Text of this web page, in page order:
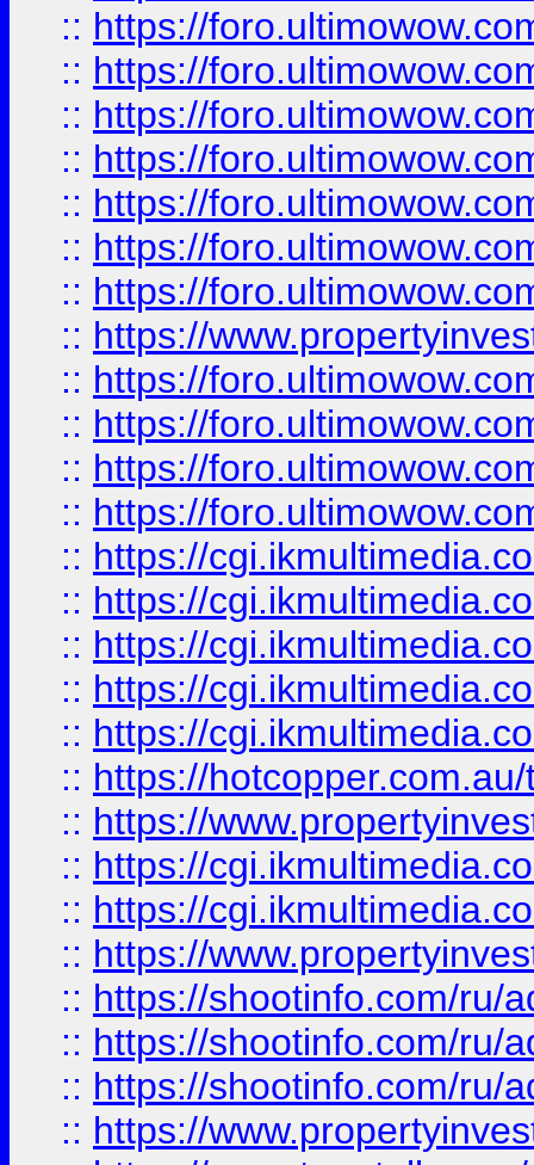
:: https://
:: https://
:: https://
:: https://
:: https://
:: https://
:: https://
:: https://
:: https://
:: https://
:: https://
:: https://
:: https://
:: https://
:: https://
:: https://
:: https://
:: https://
:: https://
:: https://
:: https://
:: https://
:: https://shootinfo.com/ru/
:: https://shootinfo.com/ru/
:: https://shootinfo.com/ru/
:: https://